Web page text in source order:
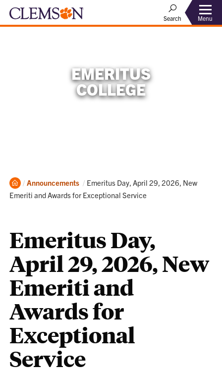
Search Menu
EMERITUS
COLLEGE
Home
Announcements Current:
Emeritus Day, April 29, 2026, New
Emeriti and Awards for Exceptional Service
Emeritus Day,
April 29, 2026, New
Emeriti and
Awards for
Exceptional
Service